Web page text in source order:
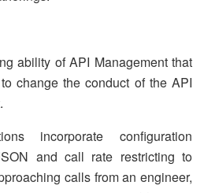
ability of API Management that
change the conduct of the API
incorporate configuration
and call rate restricting to
calls from an engineer,